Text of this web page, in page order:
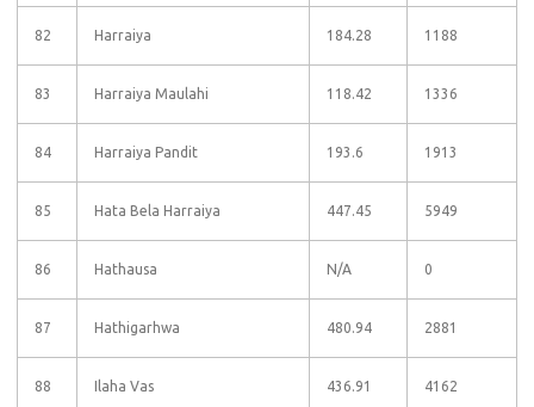
82 Harraiya 184.28 1188
83 Harraiya Maulahi 118.42 1336
84 Harraiya Pandit 193.6 1913
85 Hata Bela Harraiya 447.45 5949
86 Hathausa N/A 0
87 Hathigarhwa 480.94 2881
88 Ilaha Vas 436.91 4162